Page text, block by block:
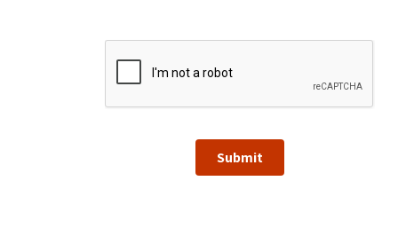
Submit